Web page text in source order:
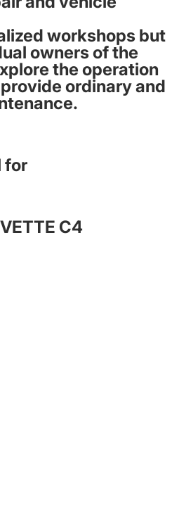
workshops but
owners of the
the operation
ordinary and
for
C4